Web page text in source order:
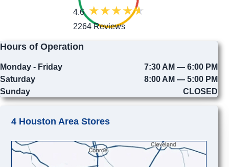
4.6
2264 Reviews
Hours of Operation
Monday - Friday
7:30 AM — 6:00 PM
Saturday
8:00 AM — 5:00 PM
Sunday
CLOSED
4 Houston Area Stores